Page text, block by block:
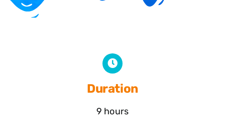
Duration
9 hours